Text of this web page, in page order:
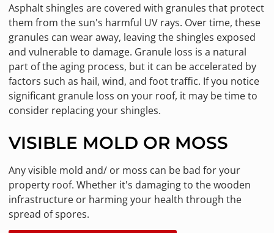
Asphalt shingles are covered with granules that protect
them from the sun's harmful UV rays. Over time, these
granules can wear away, leaving the shingles exposed
and vulnerable to damage. Granule loss is a natural
part of the aging process, but it can be accelerated by
factors such as hail, wind, and foot traffic. If you notice
significant granule loss on your roof, it may be time to
consider replacing your shingles.
VISIBLE MOLD OR MOSS
Any visible mold and/ or moss can be bad for your
property roof. Whether it's damaging to the wooden
infrastructure or harming your health through the
spread of spores.